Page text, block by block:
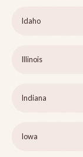
Idaho
Illinois
Indiana
Iowa